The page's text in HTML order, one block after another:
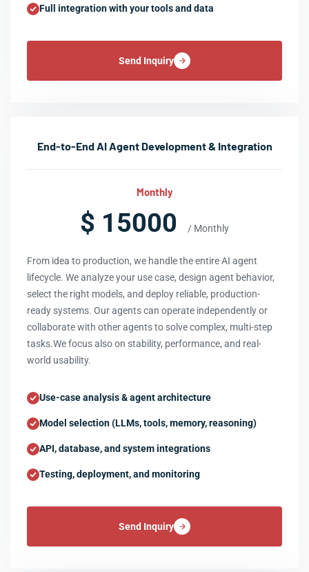
Full integration with your tools and data
Send Inquiry
End-to-End AI Agent Development & Integration
Monthly
$ 15000 / Monthly
From idea to production, we handle the entire AI agent
lifecycle. We analyze your use case, design agent behavior,
select the right models, and deploy reliable, production-
ready systems. Our agents can operate independently or
collaborate with other agents to solve complex, multi-step
tasks.We focus also on stability, performance, and real-
world usability.
Use-case analysis & agent architecture
Model selection (LLMs, tools, memory, reasoning)
API, database, and system integrations
Testing, deployment, and monitoring
Send Inquiry